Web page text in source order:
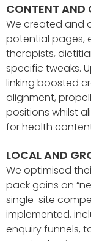
CONTENT
We created and
potential pages,
therapists,
specific tweaks.
linking boosted
alignment,
positions whilst
for health
LOCAL AND
We optimised
pack gains on
single-site
implemented,
enquiry funnels,